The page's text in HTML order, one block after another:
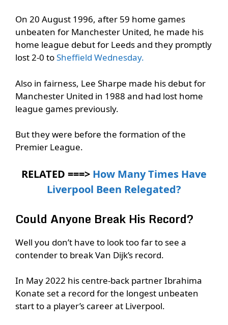
On 20 August 1996, after 59 home games
unbeaten for Manchester United, he made his
home league debut for Leeds and they promptly
lost 2-0 toSheffield Wednesday.
Also in fairness, Lee Sharpe made his debut for
Manchester United in 1988 and had lost home
league games previously.
But they were before the formation of the
Premier League.
RELATED ===> How Many Times Have
Liverpool Been Relegated?
Could Anyone Break His Record?
Well you don’t have to look too far to see a
contender to break Van Dijk’s record.
In May 2022 his centre-back partner Ibrahima
Konate set a record for the longest unbeaten
start to a player’s career at Liverpool.